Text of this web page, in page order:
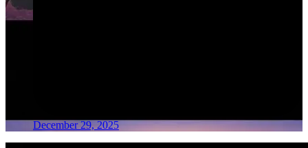
December 29, 2025